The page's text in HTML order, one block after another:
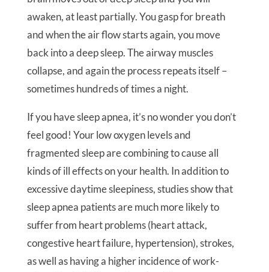
awaken, at least partially. You gasp for breath
and when the air flow starts again, you move
back into a deep sleep. The airway muscles
collapse, and again the process repeats itself –
sometimes hundreds of times a night.
If you have sleep apnea, it’s no wonder you don’t
feel good! Your low oxygen levels and
fragmented sleep are combining to cause all
kinds of ill effects on your health. In addition to
excessive daytime sleepiness, studies show that
sleep apnea patients are much more likely to
suffer from heart problems (heart attack,
congestive heart failure, hypertension), strokes,
as well as having a higher incidence of work-